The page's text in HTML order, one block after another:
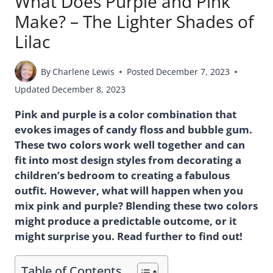
Make? – The Lighter Shades of
Lilac
By Charlene Lewis Posted December 7, 2023
Updated December 8, 2023
Pink and purple is a color combination that
evokes images of candy floss and bubble gum.
These two colors work well together and can
fit into most design styles from decorating a
children’s bedroom to creating a fabulous
outfit. However, what will happen when you
mix pink and purple? Blending these two colors
might produce a predictable outcome, or it
might surprise you. Read further to find out!